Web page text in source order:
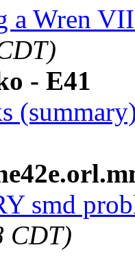
a Wren
- E41
smd
CDT)